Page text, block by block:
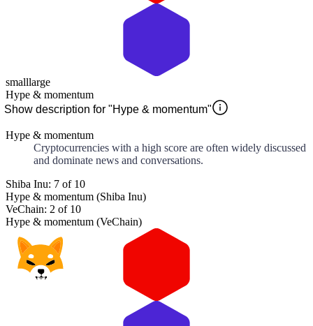
smalllarge
Hype & momentum
Show description for "Hype & momentum"
Hype & momentum
Cryptocurrencies with a high score are often widely discussed
and dominate news and conversations.
Shiba Inu: 7 of 10
Hype & momentum (Shiba Inu)
VeChain: 2 of 10
Hype & momentum (VeChain)